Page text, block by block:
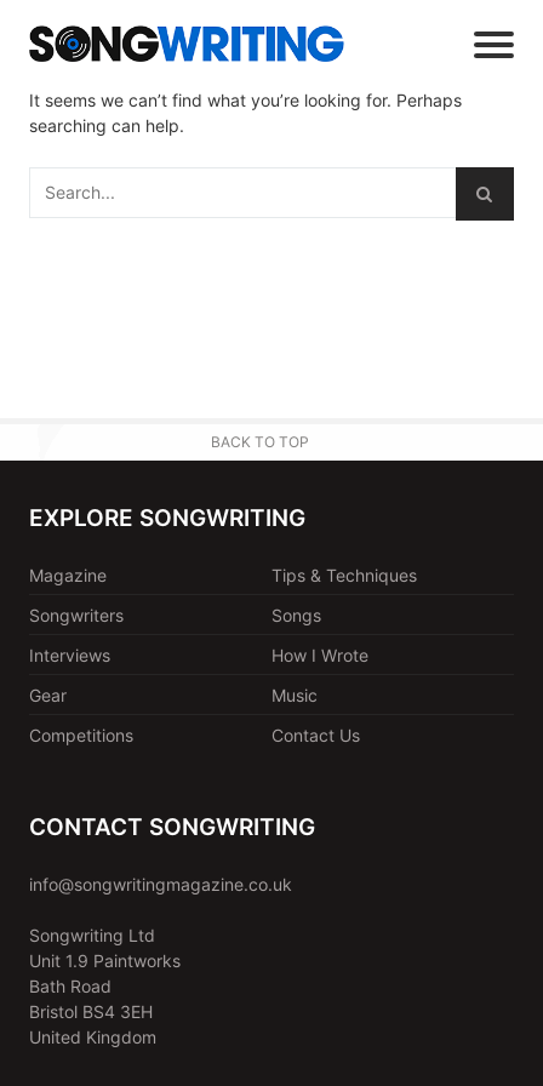
It seems we can’t find what you’re looking for. Perhaps
searching can help.
BACK TO TOP
EXPLORE SONGWRITING
Magazine
Tips & Techniques
Songwriters
Songs
Interviews
How I Wrote
Gear
Music
Competitions
Contact Us
CONTACT SONGWRITING
info@songwritingmagazine.co.uk
Songwriting Ltd
Unit 1.9 Paintworks
Bath Road
Bristol BS4 3EH
United Kingdom